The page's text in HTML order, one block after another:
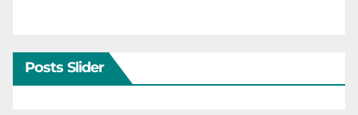
Posts Slider